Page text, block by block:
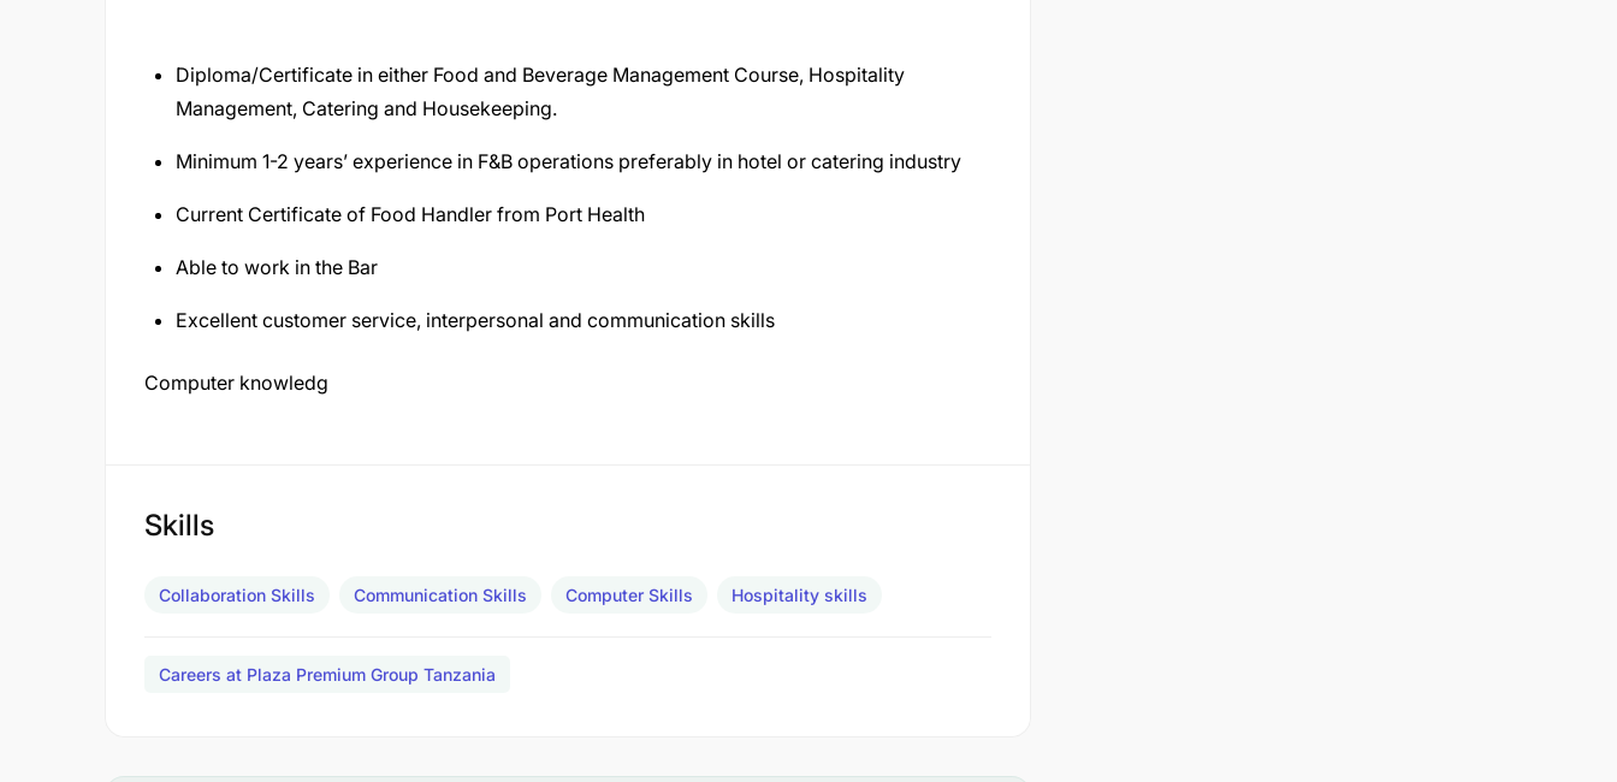
Diploma/Certificate in either Food and Beverage Management Course, Hospitality
Management, Catering and Housekeeping.
Minimum 1-2 years’ experience in F&B operations preferably in hotel or catering industry
Current Certificate of Food Handler from Port Health
Able to work in the Bar
Excellent customer service, interpersonal and communication skills
Computer knowledg
Skills
Collaboration Skills Communication Skills Computer Skills Hospitality skills
Careers at Plaza Premium Group Tanzania